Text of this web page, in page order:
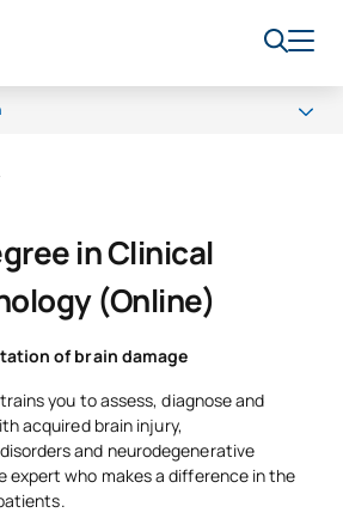
in Clinical
(Online)
of brain damage
you to assess, diagnose and
acquired brain injury,
and neurodegenerative
expert who makes a difference in the